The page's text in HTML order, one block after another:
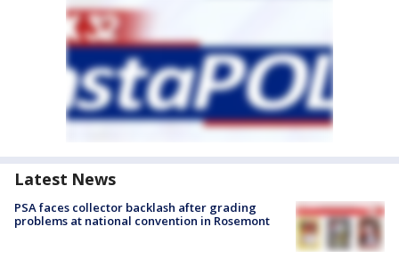
Latest News
PSA faces collector backlash after grading
problems at national convention in Rosemont